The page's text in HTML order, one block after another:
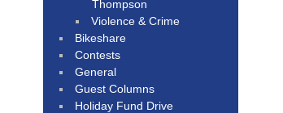
Thompson
Violence & Crime
Bikeshare
Contests
General
Guest Columns
Holiday Fund Drive